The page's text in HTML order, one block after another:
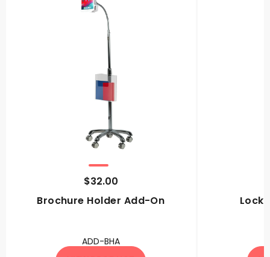
$32.00
Brochure Holder Add-On
ADD-BHA